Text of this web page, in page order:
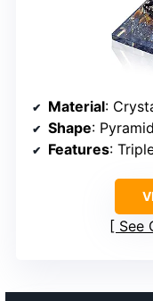
Material:
Shape: Pyramid
Features: Triple
See